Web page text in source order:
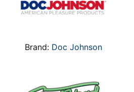
Brand: Doc Johnson